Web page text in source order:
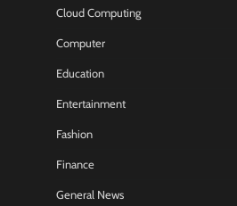
Cloud Computing
Computer
Education
Entertainment
Fashion
Finance
General News